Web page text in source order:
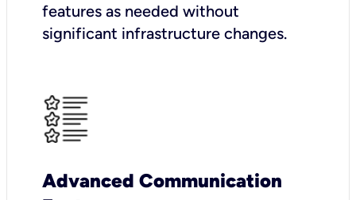
features as needed without
significant infrastructure changes.
Advanced Communication